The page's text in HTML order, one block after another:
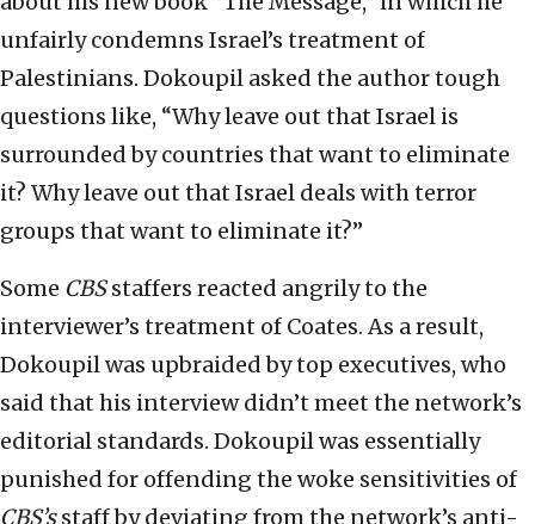
unfairly condemns Israel’s treatment of
Palestinians. Dokoupil asked the author tough
questions like, “Why leave out that Israel is
surrounded by countries that want to eliminate
it? Why leave out that Israel deals with terror
groups that want to eliminate it?”
Some CBSstaffers reacted angrily to the
interviewer’s treatment of Coates. As a result,
Dokoupil was upbraided by top executives, who
said that his interview didn’t meet the network’s
editorial standards. Dokoupil was essentially
punished for offending the woke sensitivities of
CBS’sstaff by deviating from the network’s anti-